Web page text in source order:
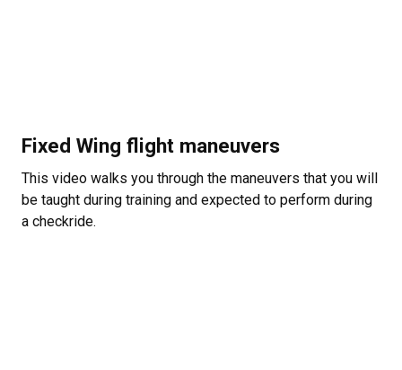
Fixed Wing flight maneuvers
This video walks you through the maneuvers that you will
be taught during training and expected to perform during
a checkride.